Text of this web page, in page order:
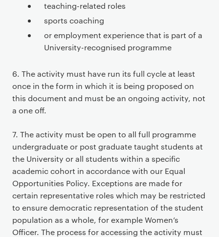
teaching-related roles
sports coaching
or employment experience that is part of a
University-recognised programme
6. The activity must have run its full cycle at least
once in the form in which it is being proposed on
this document and must be an ongoing activity, not
a one off.
7. The activity must be open to all full programme
undergraduate or post graduate taught students at
the University or all students within a specific
academic cohort in accordance with our Equal
Opportunities Policy. Exceptions are made for
certain representative roles which may be restricted
to ensure democratic representation of the student
population as a whole, for example Women’s
Officer. The process for accessing the activity must